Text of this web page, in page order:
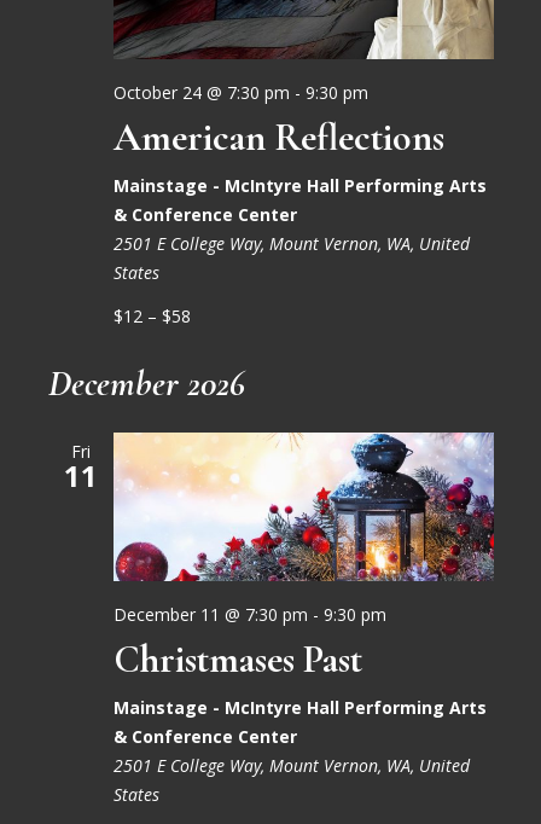
October 24 @ 7:30 pm - 9:30 pm
American Reflections
Mainstage - McIntyre Hall Performing Arts
& Conference Center
2501 E College Way, Mount Vernon, WA, United
States
$12 – $58
December 2026
Fri
11
December 11 @ 7:30 pm - 9:30 pm
Christmases Past
Mainstage - McIntyre Hall Performing Arts
& Conference Center
2501 E College Way, Mount Vernon, WA, United
States